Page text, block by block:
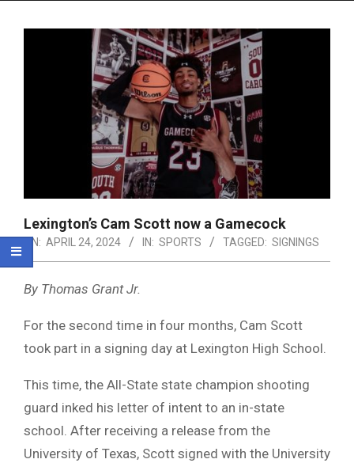
Lexington’s Cam Scott now a Gamecock
ON: APRIL 24, 2024 IN: SPORTS TAGGED: SIGNINGS
By Thomas Grant Jr.
For the second time in four months, Cam Scott
took part in a signing day at Lexington High School.
This time, the All-State state champion shooting
guard inked his letter of intent to an in-state
school. After receiving a release from the
University of Texas, Scott signed with the University